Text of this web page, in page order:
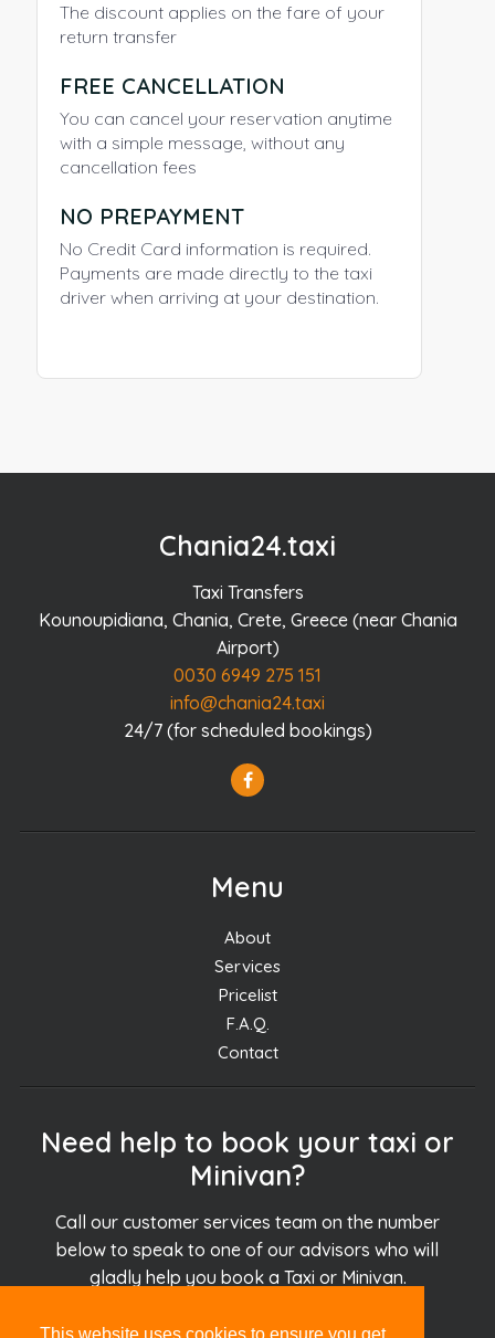
The discount applies on the fare of your
return transfer
FREE CANCELLATION
You can cancel your reservation anytime
with a simple message, without any
cancellation fees
NO PREPAYMENT
No Credit Card information is required.
Payments are made directly to the taxi
driver when arriving at your destination.
Chania24.taxi
Taxi Transfers
Kounoupidiana, Chania, Crete, Greece (near Chania
Airport)
0030 6949 275 151
info@chania24.taxi
24/7 (for scheduled bookings)
Menu
About
Services
Pricelist
F.A.Q.
Contact
Need help to book your taxi or
Minivan?
Call our customer services team on the number
below to speak to one of our advisors who will
gladly help you book a Taxi or Minivan.